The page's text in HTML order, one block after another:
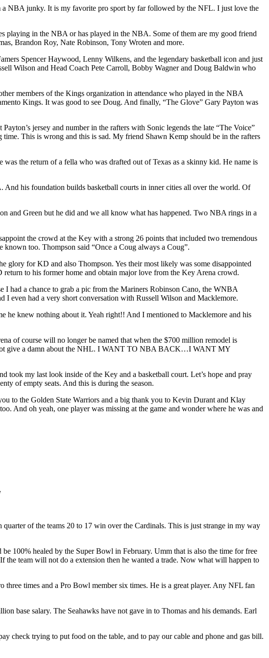
a NBA junky. It is my favorite pro sport by far followed by the NFL. I just love the
playing in the NBA or has played in the NBA. Some of them are my good friend
Brandon Roy, Nate Robinson, Tony Wroten and more.
Spencer Haywood, Lenny Wilkens, and the legendary basketball icon and just
Wilson and Head Coach Pete Carroll, Bobby Wagner and Doug Baldwin who
members of the Kings organization in attendance who played in the NBA
Kings. It was good to see Doug. And finally, “The Glove” Gary Payton was
jersey and number in the rafters with Sonic legends the late “The Voice”
This is wrong and this is sad. My friend Shawn Kemp should be in the rafters
the return of a fella who was drafted out of Texas as a skinny kid. He name is
his foundation builds basketball courts in inner cities all over the world. Of
and Green but he did and we all know what has happened. Two NBA rings in a
the crowd at the Key with a strong 26 points that included two tremendous
too. Thompson said “Once a Coug always a Coug”.
glory for KD and also Thompson. Yes their most likely was some disappointed
to his former home and obtain major love from the Key Arena crowd.
I had a chance to grab a pic from the Mariners Robinson Cano, the WNBA
I even had a very short conversation with Russell Wilson and Macklemore.
he knew nothing about it. Yeah right!! And I mentioned to Macklemore and his
of course will no longer be named that when the $700 million remodel is
give a damn about the NHL. I WANT TO NBA BACK…I WANT MY
took my last look inside of the Key and a basketball court. Let’s hope and pray
of empty seats. And this is during the season.
to the Golden State Warriors and a big thank you to Kevin Durant and Klay
And oh yeah, one player was missing at the game and wonder where he was and
of the teams 20 to 17 win over the Cardinals. This is just strange in my way
100% healed by the Super Bowl in February. Umm that is also the time for free
team will not do a extension then he wanted a trade. Now what will happen to
three times and a Pro Bowl member six times. He is a great player. Any NFL fan
base salary. The Seahawks have not gave in to Thomas and his demands. Earl
check trying to put food on the table, and to pay our cable and phone and gas bill.